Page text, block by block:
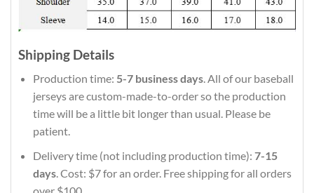
Shipping Details
Production time: 5-7 business days. All of our baseball
jerseys are custom-made-to-order so the production
time will be a little bit longer than usual. Please be
patient.
Delivery time (not including production time): 7-15
days. Cost: $7 for an order. Free shipping for all orders